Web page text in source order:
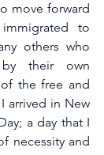
move forward
to
others who
their own
the free and
arrived in New
a day that I
necessity and